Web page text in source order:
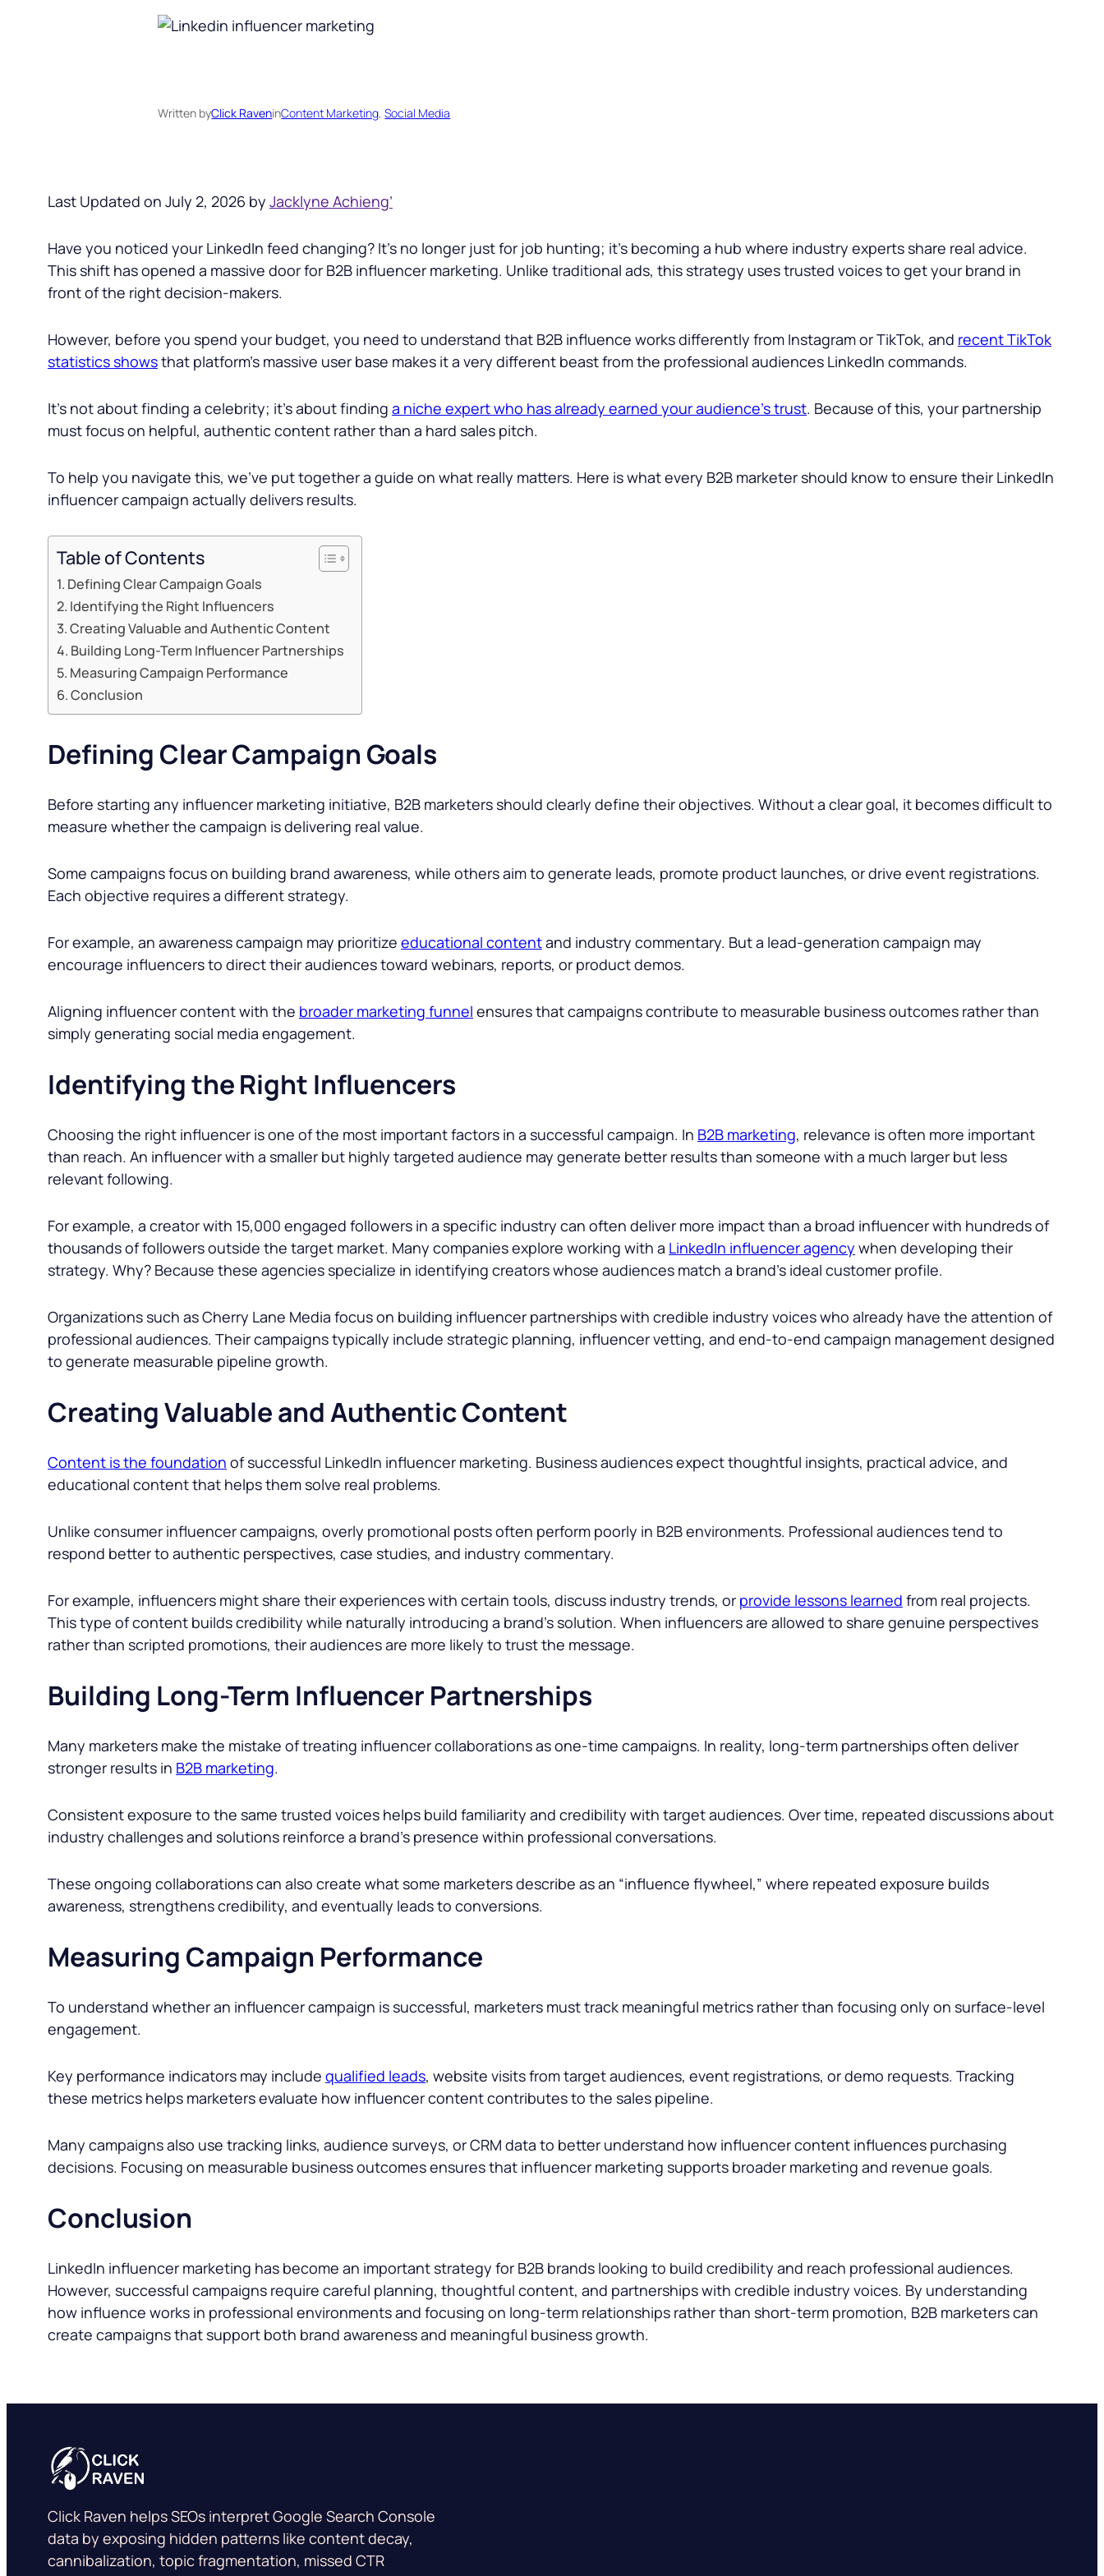
Written byClick RaveninContent Marketing, Social Media
Last Updated on July 2, 2026 by Jacklyne Achieng’
Have you noticed your LinkedIn feed changing? It’s no longer just for job hunting; it’s becoming a hub where industry experts share real advice.
This shift has opened a massive door for B2B influencer marketing. Unlike traditional ads, this strategy uses trusted voices to get your brand in
front of the right decision-makers.
However, before you spend your budget, you need to understand that B2B influence works differently from Instagram or TikTok, and recent TikTok
statistics showsthat platform’s massive user base makes it a very different beast from the professional audiences LinkedIn commands.
It’s not about finding a celebrity; it’s about finding a niche expert who has already earned your audience’s trust. Because of this, your partnership
must focus on helpful, authentic content rather than a hard sales pitch.
To help you navigate this, we’ve put together a guide on what really matters. Here is what every B2B marketer should know to ensure their LinkedIn
influencer campaign actually delivers results.
Table of Contents
Defining Clear Campaign Goals
Identifying the Right Influencers
Creating Valuable and Authentic Content
Building Long-Term Influencer Partnerships
Measuring Campaign Performance
Conclusion
Defining Clear Campaign Goals
Before starting any influencer marketing initiative, B2B marketers should clearly define their objectives. Without a clear goal, it becomes difficult to
measure whether the campaign is delivering real value.
Some campaigns focus on building brand awareness, while others aim to generate leads, promote product launches, or drive event registrations.
Each objective requires a different strategy.
For example, an awareness campaign may prioritize educational contentand industry commentary. But a lead-generation campaign may
encourage influencers to direct their audiences toward webinars, reports, or product demos.
Aligning influencer content with the broader marketing funnel ensures that campaigns contribute to measurable business outcomes rather than
simply generating social media engagement.
Identifying the Right Influencers
Choosing the right influencer is one of the most important factors in a successful campaign. In B2B marketing, relevance is often more important
than reach. An influencer with a smaller but highly targeted audience may generate better results than someone with a much larger but less
relevant following.
For example, a creator with 15,000 engaged followers in a specific industry can often deliver more impact than a broad influencer with hundreds of
thousands of followers outside the target market. Many companies explore working with a LinkedIn influencer agency when developing their
strategy. Why? Because these agencies specialize in identifying creators whose audiences match a brand’s ideal customer profile.
Organizations such as Cherry Lane Media focus on building influencer partnerships with credible industry voices who already have the attention of
professional audiences. Their campaigns typically include strategic planning, influencer vetting, and end-to-end campaign management designed
to generate measurable pipeline growth.
Creating Valuable and Authentic Content
Content is the foundation of successful LinkedIn influencer marketing. Business audiences expect thoughtful insights, practical advice, and
educational content that helps them solve real problems.
Unlike consumer influencer campaigns, overly promotional posts often perform poorly in B2B environments. Professional audiences tend to
respond better to authentic perspectives, case studies, and industry commentary.
For example, influencers might share their experiences with certain tools, discuss industry trends, or provide lessons learned from real projects.
This type of content builds credibility while naturally introducing a brand’s solution. When influencers are allowed to share genuine perspectives
rather than scripted promotions, their audiences are more likely to trust the message.
Building Long-Term Influencer Partnerships
Many marketers make the mistake of treating influencer collaborations as one-time campaigns. In reality, long-term partnerships often deliver
stronger results in B2B marketing.
Consistent exposure to the same trusted voices helps build familiarity and credibility with target audiences. Over time, repeated discussions about
industry challenges and solutions reinforce a brand’s presence within professional conversations.
These ongoing collaborations can also create what some marketers describe as an “influence flywheel,” where repeated exposure builds
awareness, strengthens credibility, and eventually leads to conversions.
Measuring Campaign Performance
To understand whether an influencer campaign is successful, marketers must track meaningful metrics rather than focusing only on surface-level
engagement.
Key performance indicators may include qualified leads, website visits from target audiences, event registrations, or demo requests. Tracking
these metrics helps marketers evaluate how influencer content contributes to the sales pipeline.
Many campaigns also use tracking links, audience surveys, or CRM data to better understand how influencer content influences purchasing
decisions. Focusing on measurable business outcomes ensures that influencer marketing supports broader marketing and revenue goals.
Conclusion
LinkedIn influencer marketing has become an important strategy for B2B brands looking to build credibility and reach professional audiences.
However, successful campaigns require careful planning, thoughtful content, and partnerships with credible industry voices. By understanding
how influence works in professional environments and focusing on long-term relationships rather than short-term promotion, B2B marketers can
create campaigns that support both brand awareness and meaningful business growth.
Click Raven helps SEOs interpret Google Search Console
data by exposing hidden patterns like content decay,
cannibalization, topic fragmentation, missed CTR